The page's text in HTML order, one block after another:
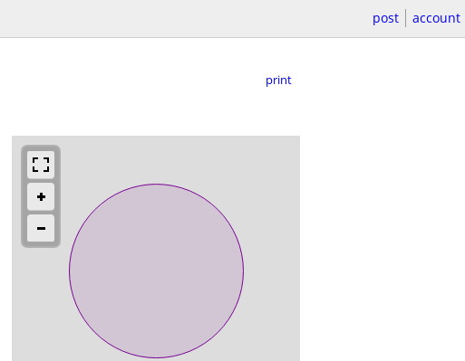
post account
print